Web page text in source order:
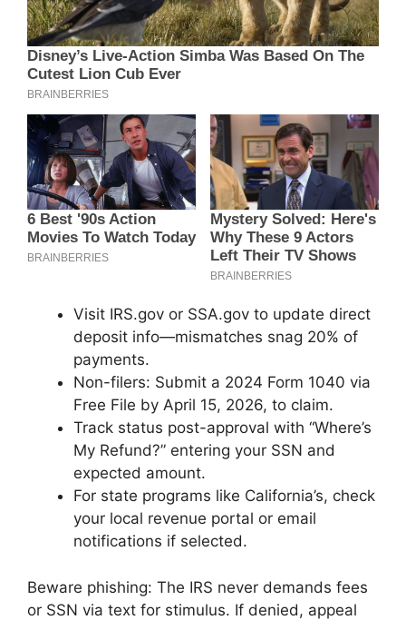
Visit IRS.gov or SSA.gov to update direct
deposit info—mismatches snag 20% of
payments.
Non-filers: Submit a 2024 Form 1040 via
Free File by April 15, 2026, to claim.
Track status post-approval with “Where’s
My Refund?” entering your SSN and
expected amount.
For state programs like California’s, check
your local revenue portal or email
notifications if selected.
Beware phishing: The IRS never demands fees
or SSN via text for stimulus. If denied, appeal